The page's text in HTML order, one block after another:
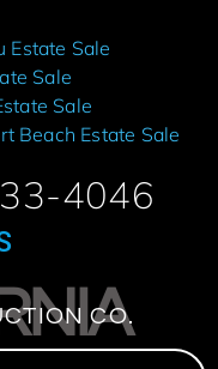
Estate Sale
Sale
Sale
Beach Estate Sale
4046
CO.